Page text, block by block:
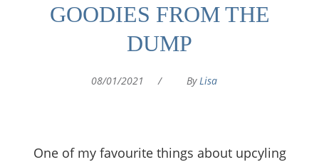
GOODIES FROM THE
DUMP
08/01/2021 / By Lisa
One of my favourite things about upcyling